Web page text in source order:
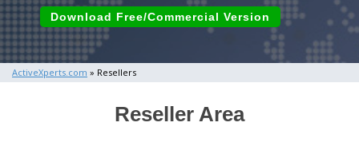
Download (Free for Small Business)
Download Free/Commercial Version
ActiveXperts.com » Resellers
Reseller Area